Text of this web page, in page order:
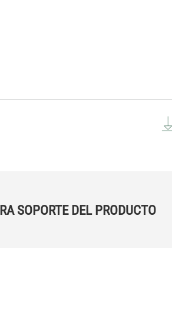
SOPORTE DEL PRODUCTO